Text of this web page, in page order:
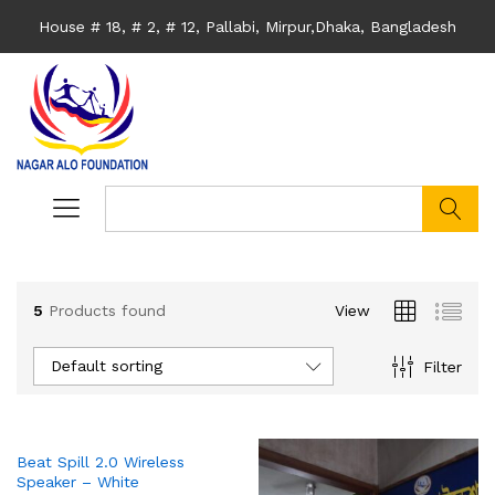
House # 18, # 2, # 12, Pallabi, Mirpur,Dhaka, Bangladesh
5 Products found View
Filter
Default sorting
Beat Spill 2.0 Wireless
Speaker – White